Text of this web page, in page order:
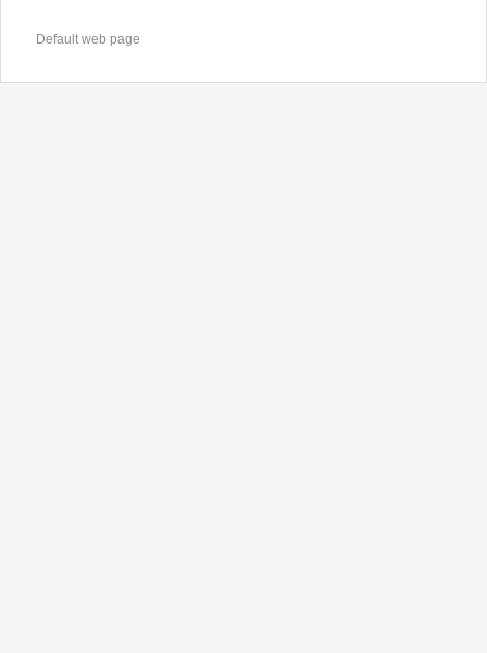
Default web page